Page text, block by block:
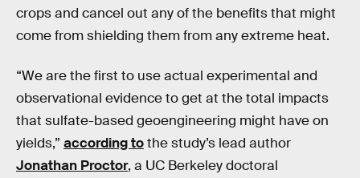
crops and cancel out any of the benefits that might
come from shielding them from any extreme heat.
“We are the first to use actual experimental and
observational evidence to get at the total impacts
that sulfate-based geoengineering might have on
yields,” according tothe study’s lead author
Jonathan Proctor, a UC Berkeley doctoral